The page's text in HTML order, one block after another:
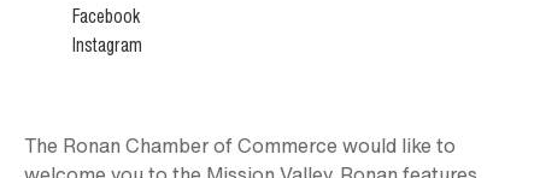
Facebook
Instagram
The Ronan Chamber of Commerce would like to